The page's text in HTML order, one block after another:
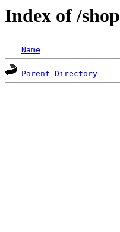
Index of /shop
Name
Parent Directory